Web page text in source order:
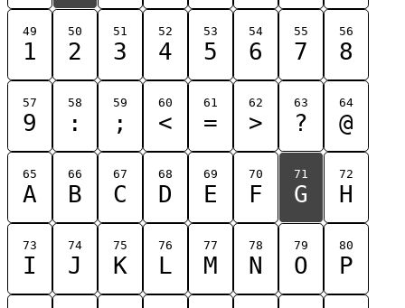
49
1
50
2
51
3
52
4
53
5
54
6
55
7
56
8
57
9
58
:
59
;
60
<
61
=
62
>
63
?
64
@
65
A
66
B
67
C
68
D
69
E
70
F
71
G
72
H
73
I
74
J
75
K
76
L
77
M
78
N
79
O
80
P